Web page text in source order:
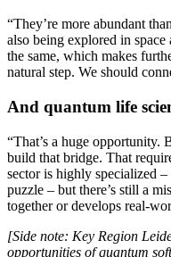
“They’re more abundant
also being explored in
the same, which makes
natural step. We should
And quantum life
“That’s a huge opportunity.
build that bridge. That
sector is highly specialized
puzzle – but there’s still a
together or develops real-
[Side note: Key Region
opportunities of quantum